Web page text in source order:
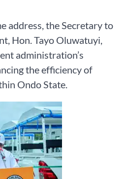
address, the Secretary to
Hon. Tayo Oluwatuyi,
administration’s
the efficiency of
Ondo State.